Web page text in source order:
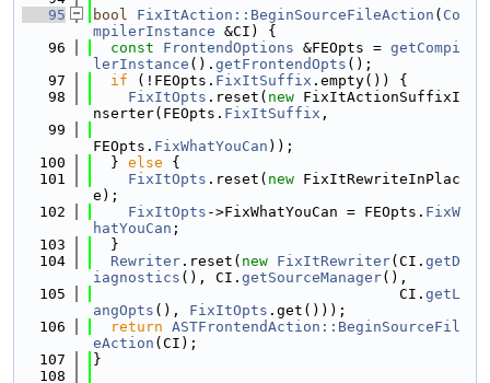
   95
bool FixItAction::BeginSourceFileAction ( Co
mpilerInstance &CI) {
   96
const FrontendOptions &FEOpts = getCompi
lerInstance (). getFrontendOpts ();
   97
if (!FEOpts. FixItSuffix .empty()) {
   98
FixItOpts .reset( new FixItActionSuffixI
nserter(FEOpts. FixItSuffix ,
   99
FEOpts. FixWhatYouCan ));
  100
  }
else {
  101
FixItOpts .reset( new FixItRewriteInPlac
e);
  102
FixItOpts ->FixWhatYouCan = FEOpts. FixW
hatYouCan ;
  103
  }
  104
Rewriter .reset( new FixItRewriter(CI. getD
iagnostics (), CI. getSourceManager(),
  105
                                   CI.
getL
angOpts (), FixItOpts .get()));
  106
return ASTFrontendAction::BeginSourceFil
eAction (CI);
  107
}
  108